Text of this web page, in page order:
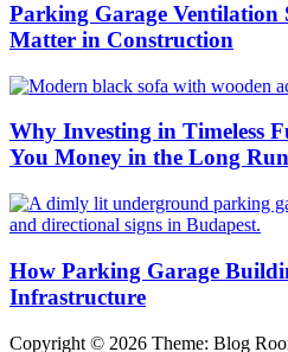
Parking Garage Ventilation
Matter in Construction
Why Investing in Timeless
You Money in the Long Run
How Parking Garage
Infrastructure
Copyright © 2026 Theme: Blog